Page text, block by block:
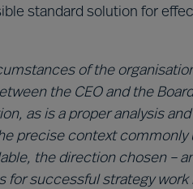
standard solution for
of the
the CEO and the
as is a proper analysis
precise context commonly
the direction chosen –
successful strategy work